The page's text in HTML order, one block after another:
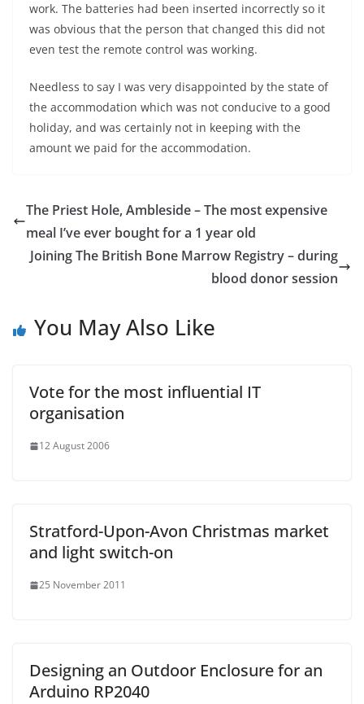
work. The batteries had been inserted incorrectly so it
was obvious that the person that changed this did not
even test the remote control was working.
Needless to say I was very disappointed by the state of
the accommodation which was not conducive to a good
holiday, and was certainly not in keeping with the
amount we paid for the accommodation.
The Priest Hole, Ambleside – The most expensive
meal I’ve ever bought for a 1 year old
Joining The British Bone Marrow Registry – during
blood donor session
You May Also Like
Vote for the most influential IT
organisation
12 August 2006
Stratford-Upon-Avon Christmas market
and light switch-on
25 November 2011
Designing an Outdoor Enclosure for an
Arduino RP2040